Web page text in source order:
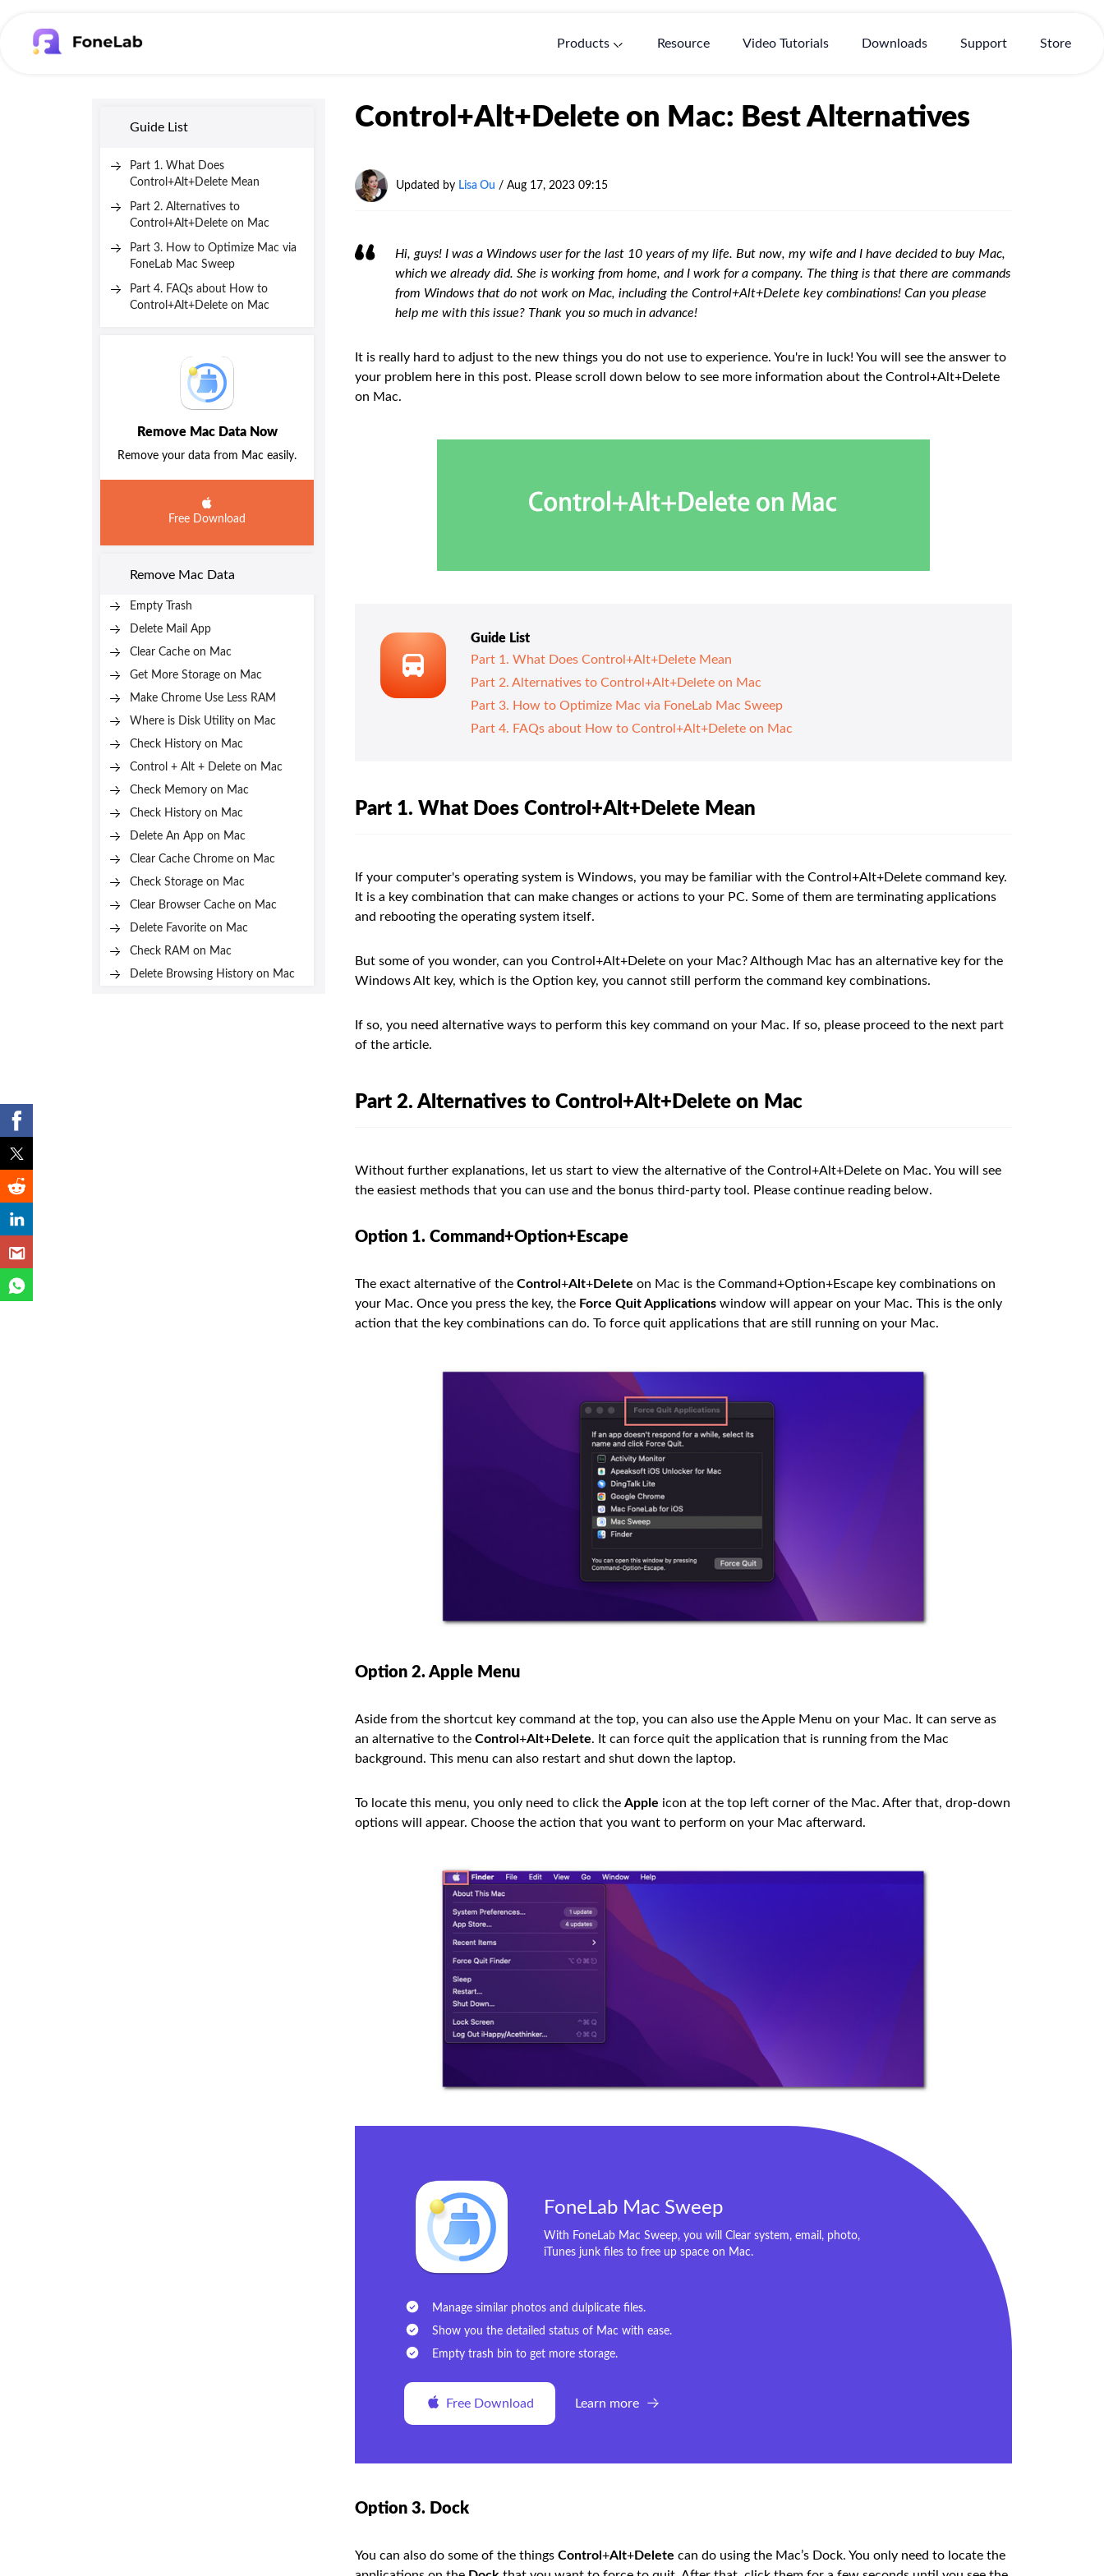
Products Resource Video Tutorials Downloads Support Store
Guide List
Part 1. What Does
Control+Alt+Delete Mean
Part 2. Alternatives to
Control+Alt+Delete on Mac
Part 3. How to Optimize Mac via
FoneLab Mac Sweep
Part 4. FAQs about How to
Control+Alt+Delete on Mac
Remove Mac Data Now
Remove your data from Mac easily.
Free Download
Remove Mac Data
Empty Trash
Delete Mail App
Clear Cache on Mac
Get More Storage on Mac
Make Chrome Use Less RAM
Where is Disk Utility on Mac
Check History on Mac
Control + Alt + Delete on Mac
Check Memory on Mac
Check History on Mac
Delete An App on Mac
Clear Cache Chrome on Mac
Check Storage on Mac
Clear Browser Cache on Mac
Delete Favorite on Mac
Check RAM on Mac
Delete Browsing History on Mac
Control+Alt+Delete on Mac: Best Alternatives
Updated by Lisa Ou / Aug 17, 2023 09:15
Hi, guys! I was a Windows user for the last 10 years of my life. But now, my wife and I have decided to buy Mac,
which we already did. She is working from home, and I work for a company. The thing is that there are commands
from Windows that do not work on Mac, including the Control+Alt+Delete key combinations! Can you please
help me with this issue? Thank you so much in advance!
It is really hard to adjust to the new things you do not use to experience. You're in luck! You will see the answer to
your problem here in this post. Please scroll down below to see more information about the Control+Alt+Delete
on Mac.
Guide List
Part 1. What Does Control+Alt+Delete Mean
Part 2. Alternatives to Control+Alt+Delete on Mac
Part 3. How to Optimize Mac via FoneLab Mac Sweep
Part 4. FAQs about How to Control+Alt+Delete on Mac
Part 1. What Does Control+Alt+Delete Mean
If your computer's operating system is Windows, you may be familiar with the Control+Alt+Delete command key.
It is a key combination that can make changes or actions to your PC. Some of them are terminating applications
and rebooting the operating system itself.
But some of you wonder, can you Control+Alt+Delete on your Mac? Although Mac has an alternative key for the
Windows Alt key, which is the Option key, you cannot still perform the command key combinations.
If so, you need alternative ways to perform this key command on your Mac. If so, please proceed to the next part
of the article.
Part 2. Alternatives to Control+Alt+Delete on Mac
Without further explanations, let us start to view the alternative of the Control+Alt+Delete on Mac. You will see
the easiest methods that you can use and the bonus third-party tool. Please continue reading below.
Option 1. Command+Option+Escape
The exact alternative of the Control +Alt+Delete on Mac is the Command+Option+Escape key combinations on
your Mac. Once you press the key, the Force Quit Applications window will appear on your Mac. This is the only
action that the key combinations can do. To force quit applications that are still running on your Mac.
Option 2. Apple Menu
Aside from the shortcut key command at the top, you can also use the Apple Menu on your Mac. It can serve as
an alternative to the Control +Alt+Delete. It can force quit the application that is running from the Mac
background. This menu can also restart and shut down the laptop.
To locate this menu, you only need to click the Apple icon at the top left corner of the Mac. After that, drop-down
options will appear. Choose the action that you want to perform on your Mac afterward.
FoneLab Mac Sweep
With FoneLab Mac Sweep, you will Clear system, email, photo,
iTunes junk files to free up space on Mac.
Manage similar photos and dulplicate files.
Show you the detailed status of Mac with ease.
Empty trash bin to get more storage.
Free Download Learn more
Option 3. Dock
You can also do some of the things Control +Alt+Delete can do using the Mac’s Dock. You only need to locate the